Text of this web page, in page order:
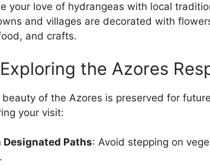
your love of hydrangeas with local
and villages are decorated with
and crafts.
the Azores
of the Azores is preserved for
your visit:
Designated Paths: Avoid stepping on